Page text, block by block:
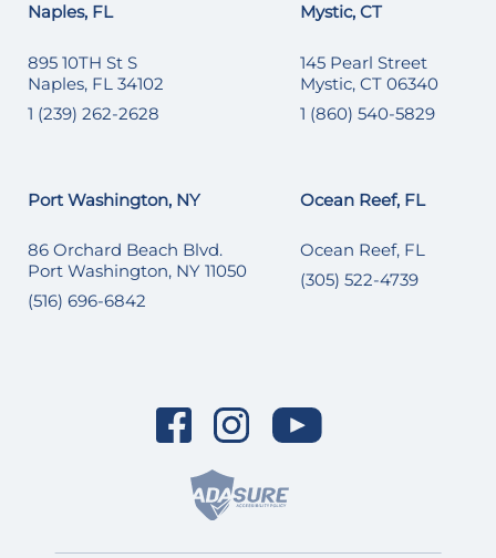
Naples, FL
895 10TH St S
Naples, FL 34102
1 (239) 262-2628
Mystic, CT
145 Pearl Street
Mystic, CT 06340
1 (860) 540-5829
Port Washington, NY
86 Orchard Beach Blvd.
Port Washington, NY 11050
(516) 696-6842
Ocean Reef, FL
Ocean Reef, FL
(305) 522-4739